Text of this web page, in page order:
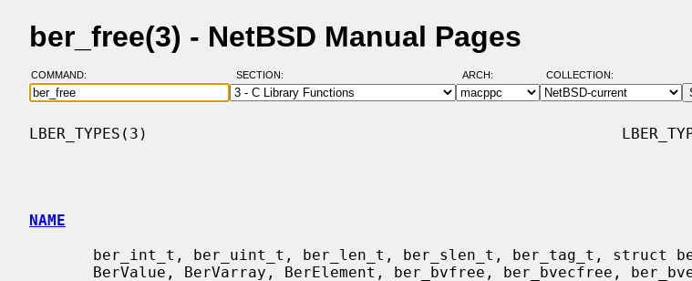
ber_free(3) - NetBSD Manual Pages
COMMAND: SECTION: ARCH: COLLECTION:
LBER_TYPES(3)
NAME